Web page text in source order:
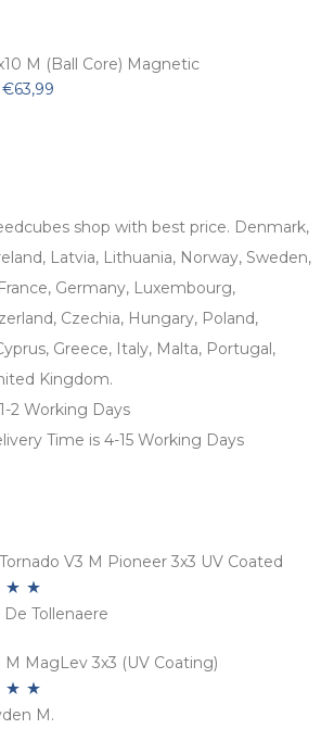
€79,99.€59,99.
M (Ball Core) Magnetic
Original
€63,99
shop with best price. Denmark,
Latvia, Lithuania, Norway, Sweden,
Germany, Luxembourg,
Czechia, Hungary, Poland,
Greece, Italy, Malta, Portugal,
Kingdom.
2 Working Days
Time is 4-15 Working Days
V3 M Pioneer 3x3 UV Coated
out
De Tollenaere
M MagLev 3x3 (UV Coating)
out M.